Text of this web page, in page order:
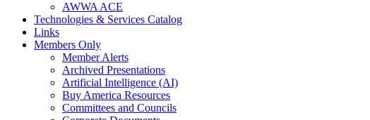
AWWA ACE
Technologies & Services Catalog
Links
Members Only
Member Alerts
Archived Presentations
Artificial Intelligence (AI)
Buy America Resources
Committees and Councils